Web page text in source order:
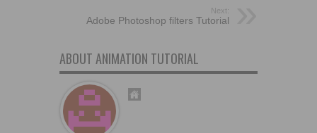
Next:
Adobe Photoshop filters Tutorial
ABOUT ANIMATION TUTORIAL